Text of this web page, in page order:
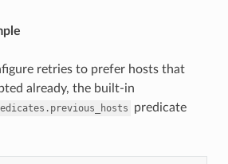
retries to prefer hosts that
already, the built-in
predicate